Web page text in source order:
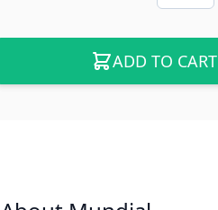
ADD TO CART